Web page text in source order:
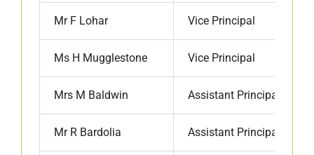
Mr F Lohar Vice Principal
Ms H Mugglestone Vice Principal
Mrs M Baldwin Assistant Principal
Mr R Bardolia Assistant Principal